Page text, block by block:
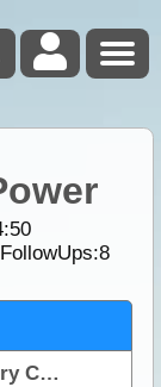
8
Caravan & Camper Battery Charging